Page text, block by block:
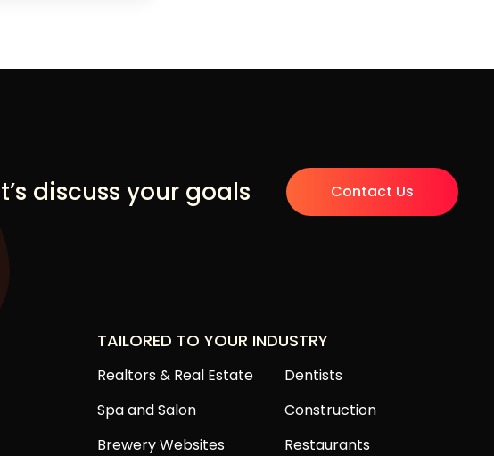
discuss your goals Contact Us
TAILORED TO YOUR INDUSTRY
Realtors & Real Estate
Dentists
Spa and Salon
Construction
Brewery Websites
Restaurants